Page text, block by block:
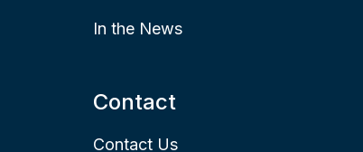
In the News
Contact
Contact Us